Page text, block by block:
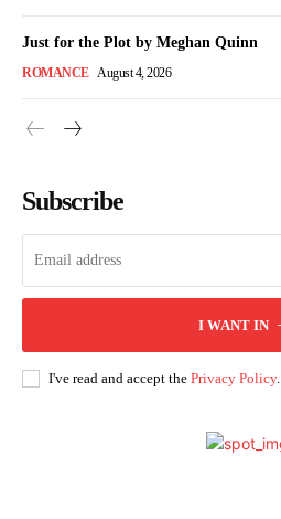
Just for the Plot by Meghan Quinn
ROMANCE August 4, 2026
Subscribe
I WANT IN
I've read and accept the Privacy Policy.